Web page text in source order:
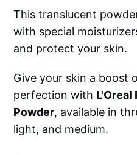
This translucent
with special
and protect your skin.
Give your skin a boost
perfection with L'Oreal
Powder, available in
light, and medium.